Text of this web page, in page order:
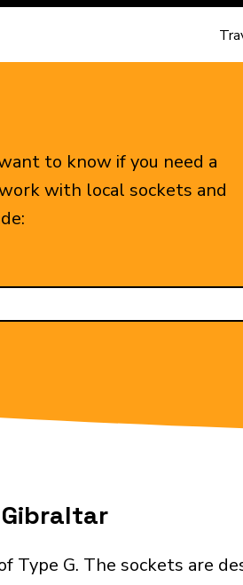
to know if you need a
with local sockets and
Type G. The sockets are